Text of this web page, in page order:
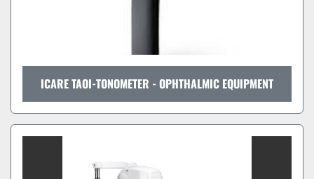
ICARE TAOI-TONOMETER - OPHTHALMIC EQUIPMENT